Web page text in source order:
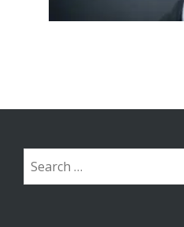
Search